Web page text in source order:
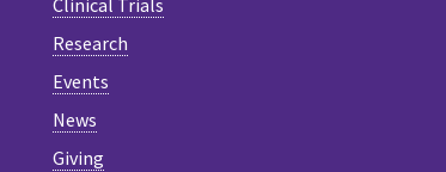
Research
Events
News
Giving